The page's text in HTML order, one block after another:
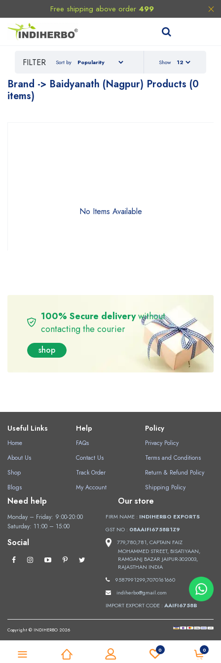
Free shipping above order 499
FILTER Sort by Show
Brand -> Baidyanath (Nagpur) Products (0
items)
No Items Available
100% Secure deliverywithout
contacting the courier
shop
Useful Links
Home
About Us
Shop
Blogs
Help
FAQs
Contact Us
Track Order
My Account
Policy
Privacy Policy
Terms and Conditions
Return & Refund Policy
Shipping Policy
Need help
Monday – Friday: 9:00-20:00
Saturday: 11:00 – 15:00
Social
Our store
FIRM NAME : INDIHERBO EXPORTS
GST NO : 08AAIFI6758B1Z9
779,780,781, CAPTAIN FAIZ
MOHAMMED STREET, BISATIYAAN,
RAMGANJ BAZAR JAIPUR-302003,
RAJASTHAN INDIA
9587991299,7070161660
indiherbo@gmail.com
IMPORT EXPORT CODE : AAIFI6758B
Copyright © INDIHERBO 2026
0 0